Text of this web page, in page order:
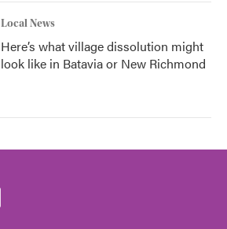
Local News
Here’s what village dissolution might
look like in Batavia or New Richmond